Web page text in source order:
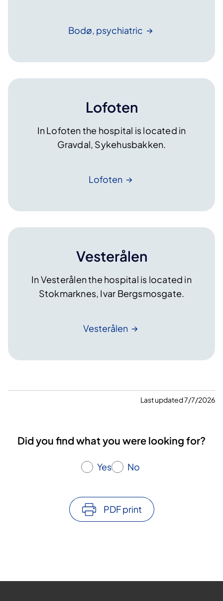
Bodø, psychiatric
Lofoten
In Lofoten the hospital is located in
Gravdal, Sykehusbakken.
Lofoten
Vesterålen
In Vesterålen the hospital is located in
Stokmarknes, Ivar Bergsmosgate.
Vesterålen
Last updated 7/7/2026
Did you find what you were looking for?
Yes No
PDF print